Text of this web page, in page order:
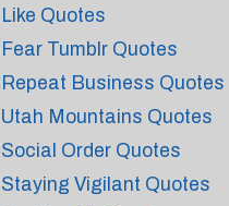
Like Quotes
Fear Tumblr Quotes
Repeat Business Quotes
Utah Mountains Quotes
Social Order Quotes
Staying Vigilant Quotes